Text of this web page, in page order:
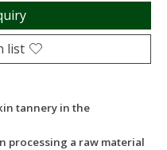
list
tannery in the
processing a raw material